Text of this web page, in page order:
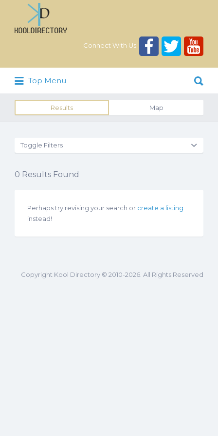
Connect With Us:
Search
for:
Top Menu
for:
Results Map
Toggle Filters
0 Results Found
Perhaps try revising your search or create a listing
instead!
Copyright Kool Directory © 2010-2026. All Rights Reserved